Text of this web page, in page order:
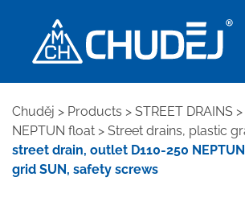
Chuděj > Products > STREET DRAINS >
NEPTUN float > Street drains, plastic
street drain, outlet D110-250
grid SUN, safety screws